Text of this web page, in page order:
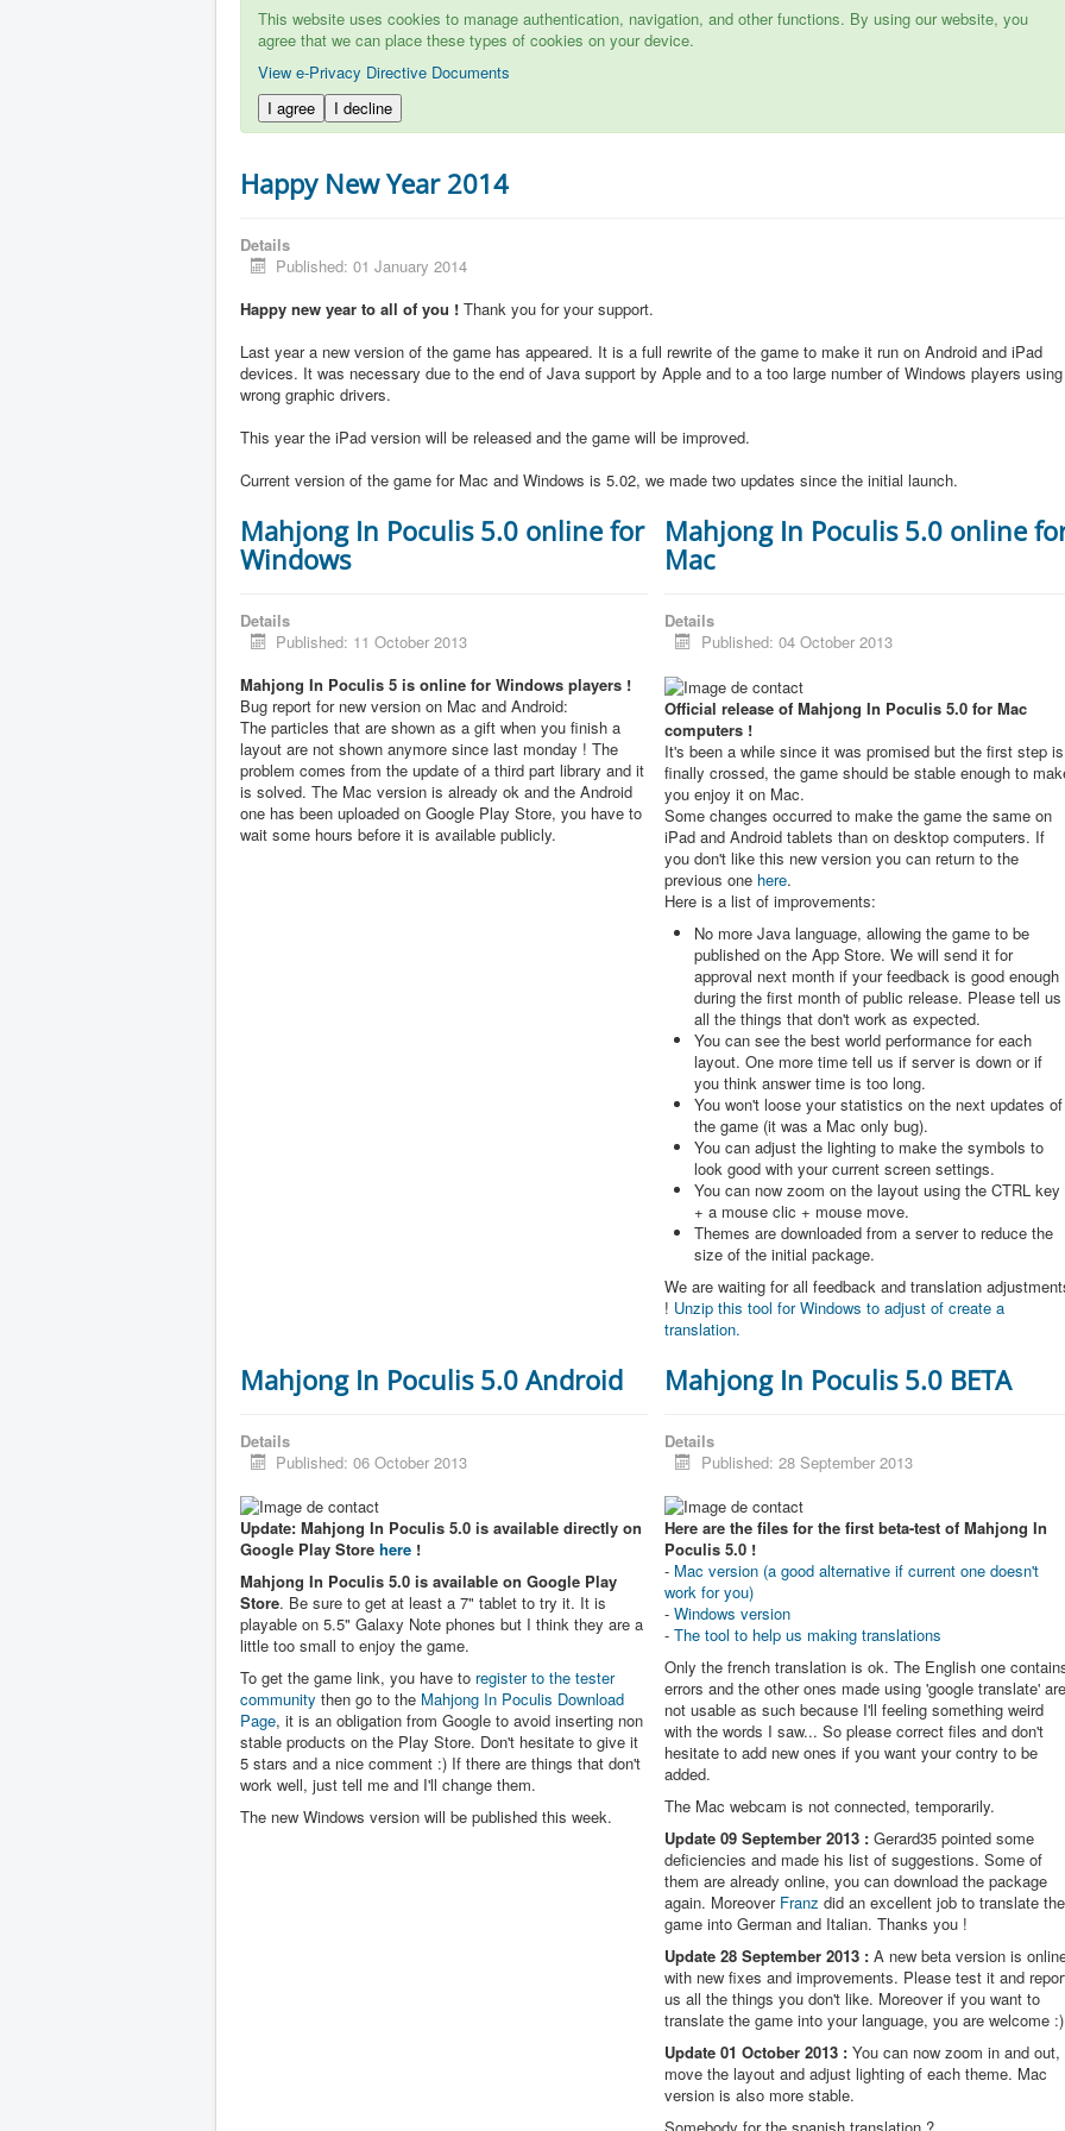
This website uses cookies to manage authentication, navigation, and other functions. By using our website, you
agree that we can place these types of cookies on your device.
View e-Privacy Directive Documents
I agree
I decline
Happy New Year 2014
Details
Published: 01 January 2014
Happy new year to all of you ! Thank you for your support.
Last year a new version of the game has appeared. It is a full rewrite of the game to make it run on Android and iPad
devices. It was necessary due to the end of Java support by Apple and to a too large number of Windows players using
wrong graphic drivers.
This year the iPad version will be released and the game will be improved.
Current version of the game for Mac and Windows is 5.02, we made two updates since the initial launch.
Mahjong In Poculis 5.0 online for
Windows
Details
Published: 11 October 2013
Mahjong In Poculis 5 is online for Windows players !
Bug report for new version on Mac and Android:
The particles that are shown as a gift when you finish a
layout are not shown anymore since last monday ! The
problem comes from the update of a third part library and it
is solved. The Mac version is already ok and the Android
one has been uploaded on Google Play Store, you have to
wait some hours before it is available publicly.
Mahjong In Poculis 5.0 online
Mac
Details
Published: 04 October 2013
Official release of Mahjong In Poculis 5.0 for Mac
computers !
It's been a while since it was promised but the first step is
finally crossed, the game should be stable enough to
you enjoy it on Mac.
Some changes occurred to make the game the same on
iPad and Android tablets than on desktop computers. If
you don't like this new version you can return to the
previous one here.
Here is a list of improvements:
No more Java language, allowing the game to be
published on the App Store. We will send it for
approval next month if your feedback is good enough
during the first month of public release. Please tell us
all the things that don't work as expected.
You can see the best world performance for each
layout. One more time tell us if server is down or if
you think answer time is too long.
You won't loose your statistics on the next updates of
the game (it was a Mac only bug).
You can adjust the lighting to make the symbols to
look good with your current screen settings.
You can now zoom on the layout using the CTRL key
+ a mouse clic + mouse move.
Themes are downloaded from a server to reduce the
size of the initial package.
We are waiting for all feedback and translation
! Unzip this tool for Windows to adjust of create a
translation.
Mahjong In Poculis 5.0 Android
Details
Published: 06 October 2013
Update: Mahjong In Poculis 5.0 is available directly on
Google Play Store here !
Mahjong In Poculis 5.0 is available on Google Play
Store. Be sure to get at least a 7" tablet to try it. It is
playable on 5.5" Galaxy Note phones but I think they are a
little too small to enjoy the game.
To get the game link, you have to register to the tester
community then go to the Mahjong In Poculis Download
Page, it is an obligation from Google to avoid inserting non
stable products on the Play Store. Don't hesitate to give it
5 stars and a nice comment :) If there are things that don't
work well, just tell me and I'll change them.
The new Windows version will be published this week.
Mahjong In Poculis 5.0 BETA
Details
Published: 28 September 2013
Here are the files for the first beta-test of Mahjong In
Poculis 5.0 !
- Mac version (a good alternative if current one doesn't
work for you)
-Windows version
-The tool to help us making translations
Only the french translation is ok. The English one
errors and the other ones made using 'google translate'
not usable as such because I'll feeling something weird
with the words I saw... So please correct files and don't
hesitate to add new ones if you want your contry to be
added.
The Mac webcam is not connected, temporarily.
Update 09 September 2013 :Gerard35 pointed some
deficiencies and made his list of suggestions. Some of
them are already online, you can download the package
again. Moreover Franz did an excellent job to translate the
game into German and Italian. Thanks you !
Update 28 September 2013 :A new beta version is
with new fixes and improvements. Please test it and
us all the things you don't like. Moreover if you want to
translate the game into your language, you are welcome :)
Update 01 October 2013 :You can now zoom in and out,
move the layout and adjust lighting of each theme. Mac
version is also more stable.